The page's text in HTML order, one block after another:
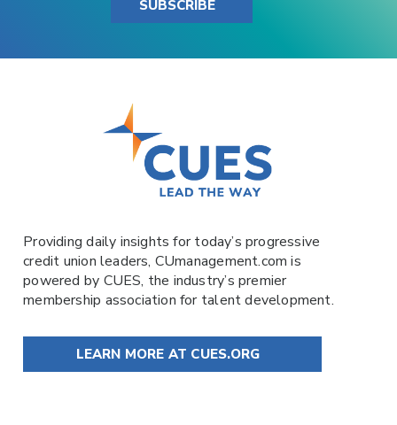
SUBSCRIBE
Providing daily insights for today’s progressive
credit union leaders, CUmanagement.comis
powered by CUES, the industry’s premier
membership association for talent development.
LEARN MORE AT CUES.ORG